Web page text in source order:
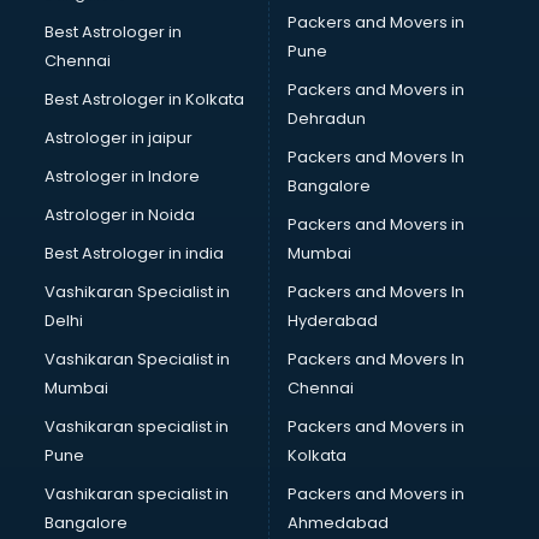
Bike on Rent services in dehradun
Bipap Machine on Rent services in dehradun
Birthday Party Decorators services in dehradun
Birthday Party Organisers services in dehradun
Black Magic Remedy services in dehradun
Blazer on Rent services in dehradun
Block Chain services in dehradun
Blouse Designers services in dehradun
BMW On Rent services in dehradun
Boat Service Center services in dehradun
Body to Body Massage services in dehradun
Body to body massage at home services in dehradun
Book printing services in dehradun
Bookkeeping services in dehradun
Boutiques services in dehradun
BPO services in dehradun
Branding services in dehradun
BreakFast services in dehradun
Best Astrologer in
Chennai
Best Astrologer in Kolkata
Astrologer in jaipur
Astrologer in Indore
Astrologer in Noida
Best Astrologer in india
Vashikaran Specialist in
Delhi
Vashikaran Specialist in
Mumbai
Vashikaran specialist in
Pune
Vashikaran specialist in
Bangalore
Packers and Movers in
Pune
Packers and Movers in
Dehradun
Packers and Movers In
Bangalore
Packers and Movers in
Mumbai
Packers and Movers In
Hyderabad
Packers and Movers In
Chennai
Packers and Movers in
Kolkata
Packers and Movers in
Ahmedabad